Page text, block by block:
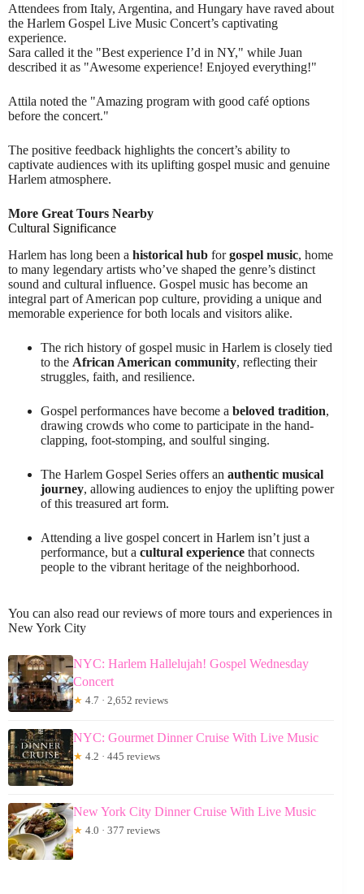
Attendees from Italy, Argentina, and Hungary have raved about
the Harlem Gospel Live Music Concert’s captivating
experience.
Sara called it the "Best experience I’d in NY," while Juan
described it as "Awesome experience! Enjoyed everything!"
Attila noted the "Amazing program with good café options
before the concert."
The positive feedback highlights the concert’s ability to
captivate audiences with its uplifting gospel music and genuine
Harlem atmosphere.
More Great Tours Nearby
Cultural Significance
Harlem has long been a historical hub forgospel music, home
to many legendary artists who’ve shaped the genre’s distinct
sound and cultural influence. Gospel music has become an
integral part of American pop culture, providing a unique and
memorable experience for both locals and visitors alike.
The rich history of gospel music in Harlem is closely tied
to the African American community, reflecting their
struggles, faith, and resilience.
Gospel performances have become a beloved tradition,
drawing crowds who come to participate in the hand-
clapping, foot-stomping, and soulful singing.
The Harlem Gospel Series offers an authentic musical
journey, allowing audiences to enjoy the uplifting power
of this treasured art form.
Attending a live gospel concert in Harlem isn’t just a
performance, but a cultural experience that connects
people to the vibrant heritage of the neighborhood.
You can also read our reviews of more tours and experiences in
New York City
NYC: Harlem Hallelujah! Gospel Wednesday
Concert
★ 4.7 · 2,652 reviews
NYC: Gourmet Dinner Cruise With Live Music
★ 4.2 · 445 reviews
New York City Dinner Cruise With Live Music
★ 4.0 · 377 reviews